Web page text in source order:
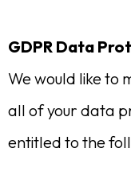
GDPR Data
We would like to
all of your data
entitled to the